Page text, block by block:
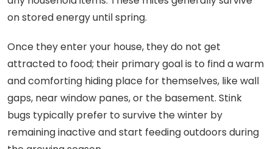
on stored energy until spring.
Once they enter your house, they do not get
attracted to food; their primary goal is to find a warm
and comforting hiding place for themselves, like wall
gaps, near window panes, or the basement. Stink
bugs typically prefer to survive the winter by
remaining inactive and start feeding outdoors during